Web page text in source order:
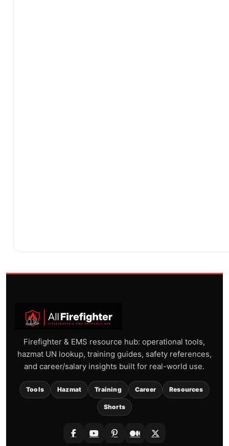
Firefighter & EMS resource hub: operational tools,
hazmat UN lookup, training guides, safety references,
and career/salary insights built for real-world use.
Tools Hazmat Training Career Resources
Shorts